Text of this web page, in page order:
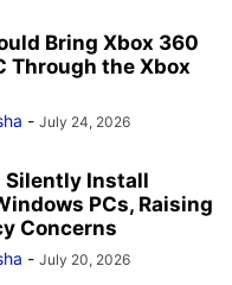
Bring Xbox 360
Through the Xbox
- July 24, 2026
Silently Install
PCs, Raising
Concerns
- July 20, 2026